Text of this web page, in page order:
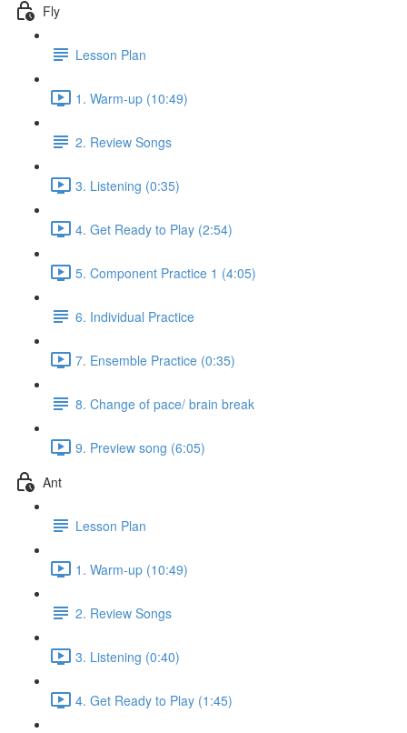
Fly
Lesson Plan
1. Warm-up (10:49)
2. Review Songs
3. Listening (0:35)
4. Get Ready to Play (2:54)
5. Component Practice 1 (4:05)
6. Individual Practice
7. Ensemble Practice (0:35)
8. Change of pace/ brain break
9. Preview song (6:05)
Ant
Lesson Plan
1. Warm-up (10:49)
2. Review Songs
3. Listening (0:40)
4. Get Ready to Play (1:45)